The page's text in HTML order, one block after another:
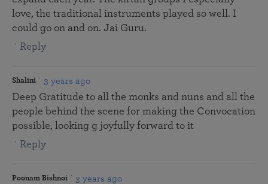
love, the traditional instruments played so well. I
could go on and on. Jai Guru.
Reply
Shalini 3 years ago
Deep Gratitude to all the monks and nuns and all the
people behind the scene for making the Convocation
possible, looking g joyfully forward to it
Reply
Poonam Bishnoi 3 years ago